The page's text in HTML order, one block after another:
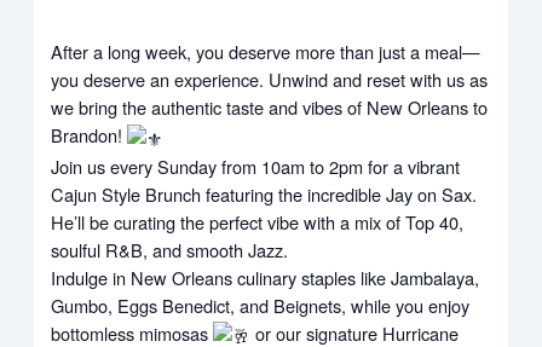
After a long week, you deserve more than just a meal—
you deserve an experience. Unwind and reset with us as
we bring the authentic taste and vibes of New Orleans to
Brandon!
Join us every Sunday from 10am to 2pm for a vibrant
Cajun Style Brunch featuring the incredible Jay on Sax.
He’ll be curating the perfect vibe with a mix of Top 40,
soulful R&B, and smooth Jazz.
Indulge in New Orleans culinary staples like Jambalaya,
Gumbo, Eggs Benedict, and Beignets, while you enjoy
bottomless mimosas
or our signature Hurricane